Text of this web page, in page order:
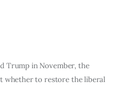
Trump in November, the
whether to restore the liberal